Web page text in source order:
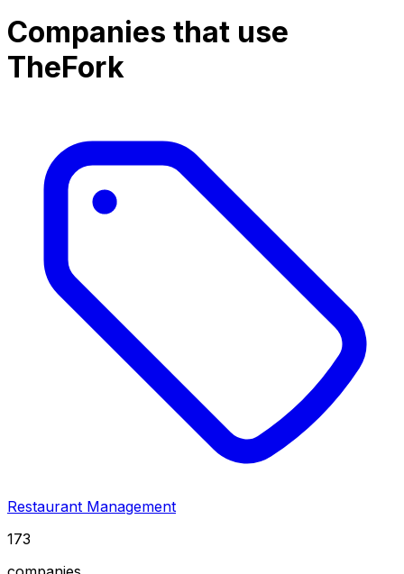
Companies that use
TheFork
Restaurant Management
173